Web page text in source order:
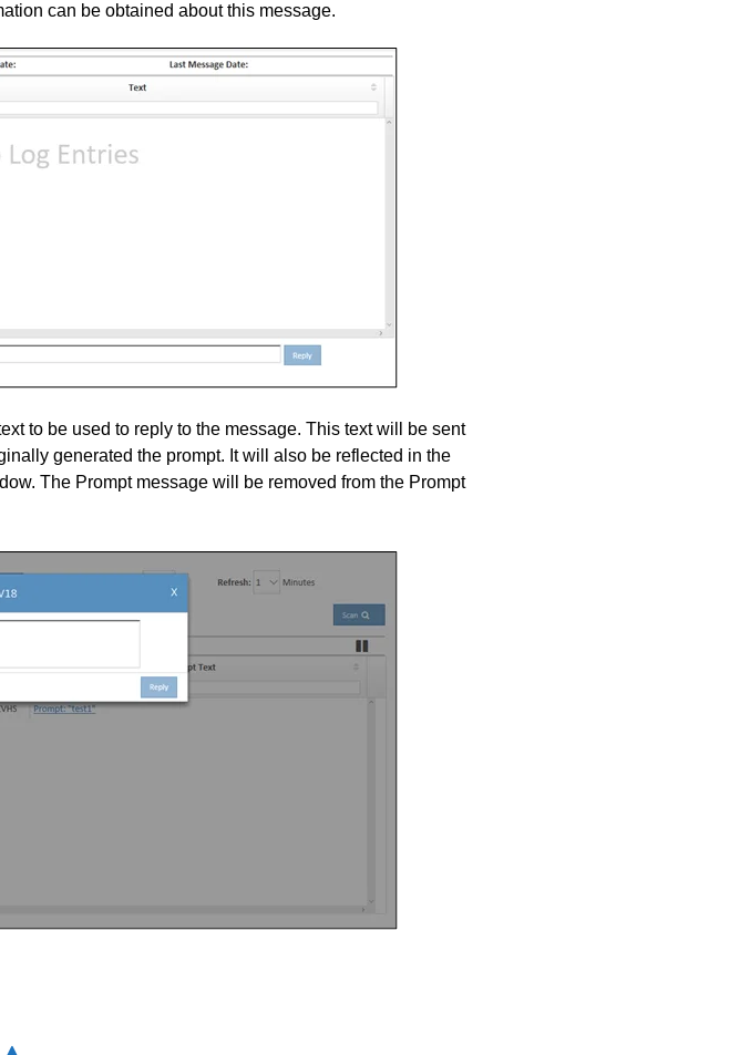
can be obtained about this message.
to be used to reply to the message. This text will be sent
generated the prompt. It will also be reflected in the
The Prompt message will be removed from the Prompt